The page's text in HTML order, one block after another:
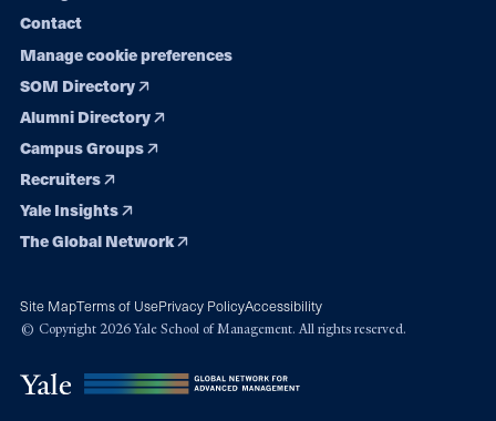
Contact
Manage cookie preferences
SOM Directory
Alumni Directory
Campus Groups
Recruiters
Yale Insights
The Global Network
Site MapTerms of UsePrivacy PolicyAccessibility
© Copyright 2026 Yale School of Management. All rights reserved.